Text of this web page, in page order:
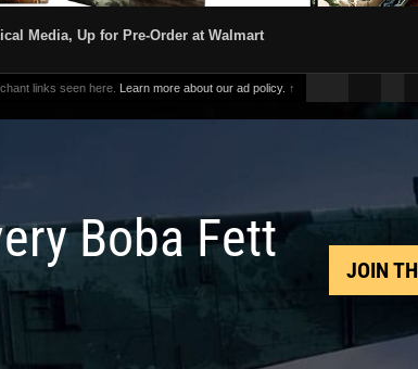
Media, Up for Pre-Order at Walmart
links seen here. Learn more about our ad policy. ↑
Boba Fett
JOIN